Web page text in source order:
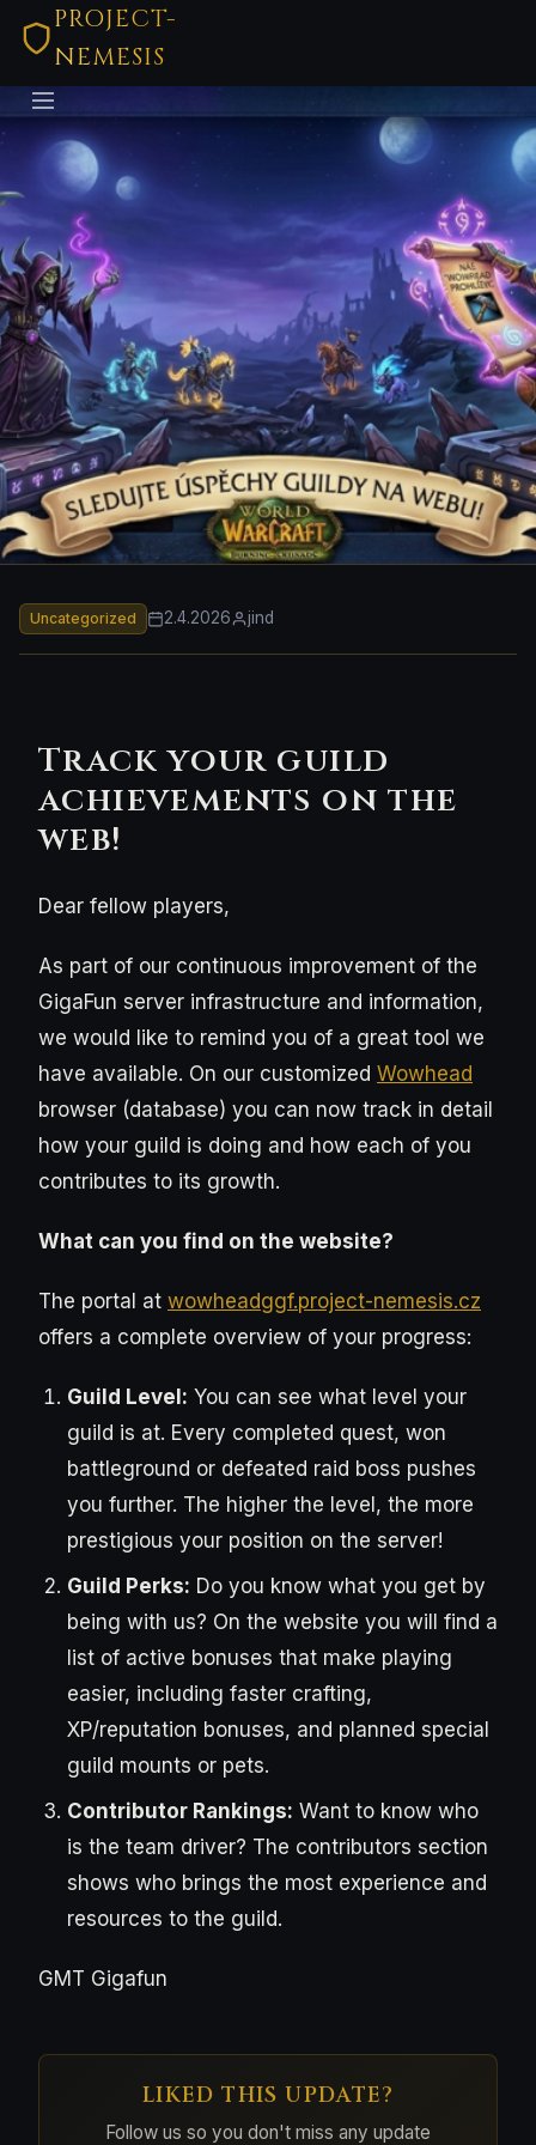
PROJECT-
NEMESIS
Uncategorized 2.4.2026 jind
Track your guild
achievements on the
web!
Dear fellow players,
As part of our continuous improvement of the
GigaFun server infrastructure and information,
we would like to remind you of a great tool we
have available. On our customized Wowhead
browser (database) you can now track in detail
how your guild is doing and how each of you
contributes to its growth.
What can you find on the website?
The portal at wowheadggf.project-nemesis.cz
offers a complete overview of your progress:
Guild Level: You can see what level your
guild is at. Every completed quest, won
battleground or defeated raid boss pushes
you further. The higher the level, the more
prestigious your position on the server!
Guild Perks: Do you know what you get by
being with us? On the website you will find a
list of active bonuses that make playing
easier, including faster crafting,
XP/reputation bonuses, and planned special
guild mounts or pets.
Contributor Rankings: Want to know who
is the team driver? The contributors section
shows who brings the most experience and
resources to the guild.
GMT Gigafun
LIKED THIS UPDATE?
Follow us so you don't miss any update